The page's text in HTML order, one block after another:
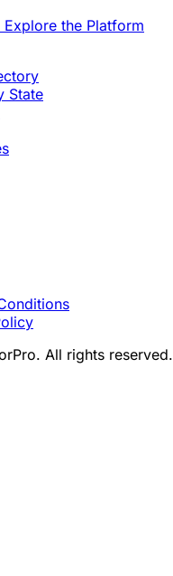
Explore the Platform
State
All rights reserved.